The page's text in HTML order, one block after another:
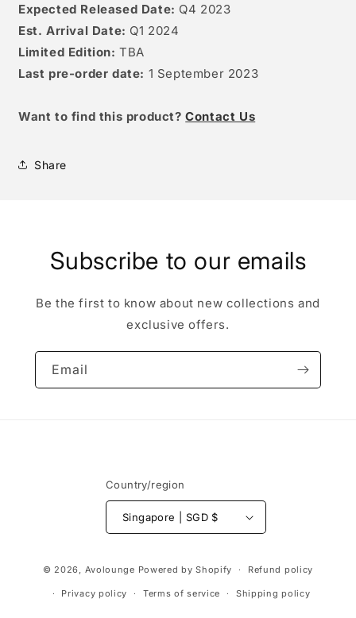
Expected Released Date: Q4 2023
Est. Arrival Date: Q1 2024
Limited Edition: TBA
Last pre-order date: 1 September 2023
Want to find this product?Contact Us
Share
Subscribe to our emails
Be the first to know about new collections and
exclusive offers.
Email
Country/region
Singapore | SGD $
methods
© 2026, Avolounge Powered by Shopify Refund policy
Privacy policy Terms of service Shipping policy